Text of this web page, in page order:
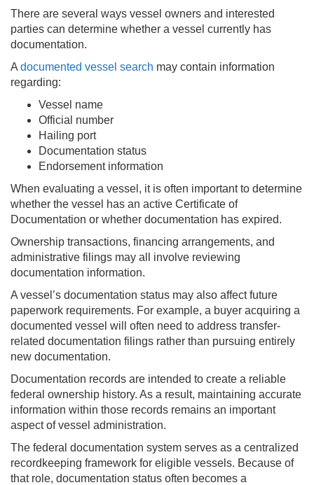
There are several ways vessel owners and interested
parties can determine whether a vessel currently has
documentation.
A documented vessel search may contain information
regarding:
Vessel name
Official number
Hailing port
Documentation status
Endorsement information
When evaluating a vessel, it is often important to determine
whether the vessel has an active Certificate of
Documentation or whether documentation has expired.
Ownership transactions, financing arrangements, and
administrative filings may all involve reviewing
documentation information.
A vessel’s documentation status may also affect future
paperwork requirements. For example, a buyer acquiring a
documented vessel will often need to address transfer-
related documentation filings rather than pursuing entirely
new documentation.
Documentation records are intended to create a reliable
federal ownership history. As a result, maintaining accurate
information within those records remains an important
aspect of vessel administration.
The federal documentation system serves as a centralized
recordkeeping framework for eligible vessels. Because of
that role, documentation status often becomes a